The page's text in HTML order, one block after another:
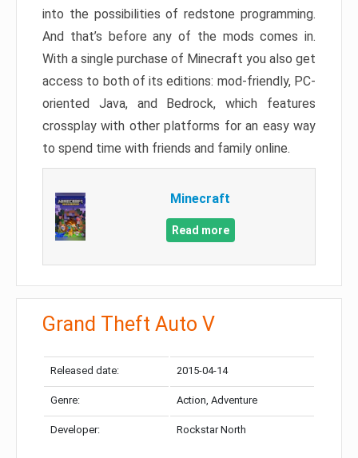
into the possibilities of redstone programming.
And that’s before any of the mods comes in.
With a single purchase of Minecraft you also get
access to both of its editions: mod-friendly, PC-
oriented Java, and Bedrock, which features
crossplay with other platforms for an easy way
to spend time with friends and family online.
Minecraft
Read more
Grand Theft Auto V
Released date: 2015-04-14
Genre: Action, Adventure
Developer: Rockstar North